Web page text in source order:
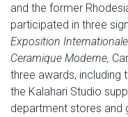
and the former
participated in three
Exposition
Ceramique Moderne,
three awards, including
the Kalahari Studio
department stores and